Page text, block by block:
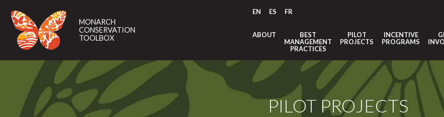
CONSERVATION
TOOLBOX
MONARCH
CONSERVATION
TOOLBOX
EN ES FR
ABOUT
BEST
MANAGEMENT
PRACTICES
PILOT
PROJECTS
INCENTIVE
PROGRAMS
PILOT PROJECTS